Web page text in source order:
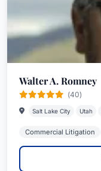
Walter A. Romney
(40)
Salt Lake City Utah
Commercial Litigation